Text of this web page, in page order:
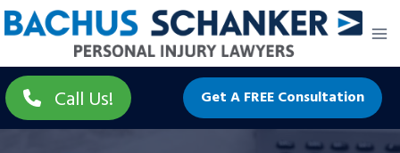
Skip
to
Call Us! Get A FREE Consultation